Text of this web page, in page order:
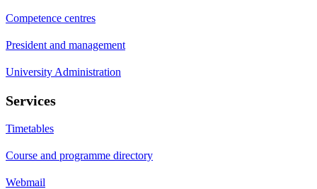
Competence centres
President and management
University Administration
Services
Timetables
Course and programme directory
Webmail